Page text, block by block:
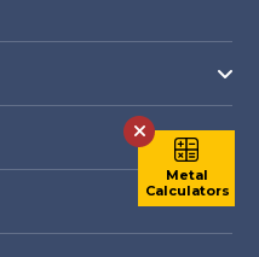
Metal
Calculators